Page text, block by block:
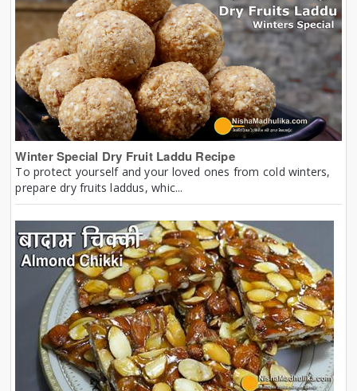
Winter Special Dry Fruit Laddu Recipe
To protect yourself and your loved ones from cold winters,
prepare dry fruits laddus, whic...